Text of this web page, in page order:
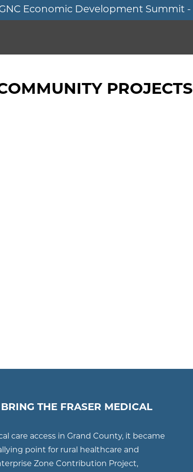
Economic Development Summit -
PROJECTS
THE FRASER MEDICAL
care access in Grand County, it became
point for rural healthcare and
Zone Contribution Project,